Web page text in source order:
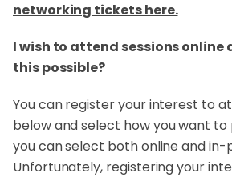
networking tickets here.
I wish to attend sessions online
this possible?
You can register your interest to
below and select how you want
you can select both online and in-
Unfortunately, registering your